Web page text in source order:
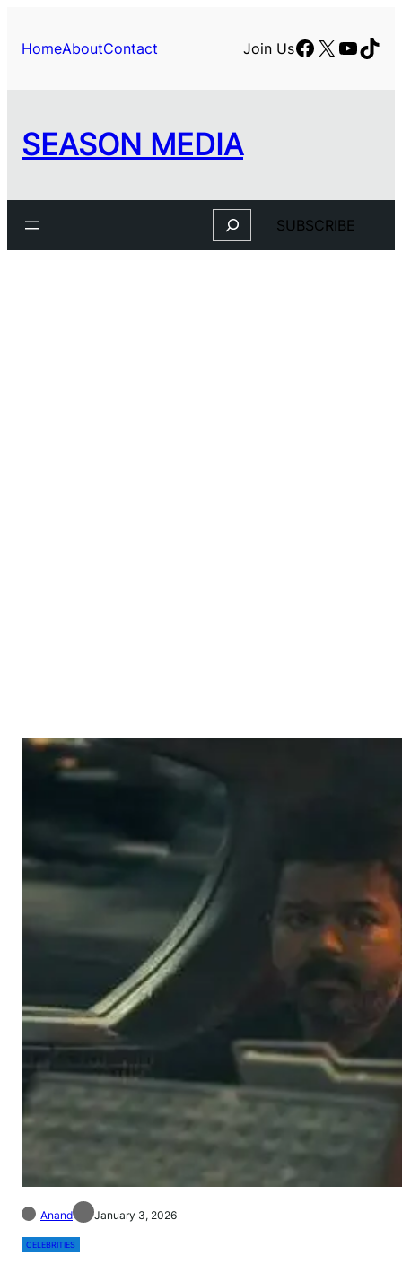
HomeAboutContact Join UsFacebook
X
SEASON MEDIA
Search SUBSCRIBE
Anand January 3, 2026
CELEBRITIES